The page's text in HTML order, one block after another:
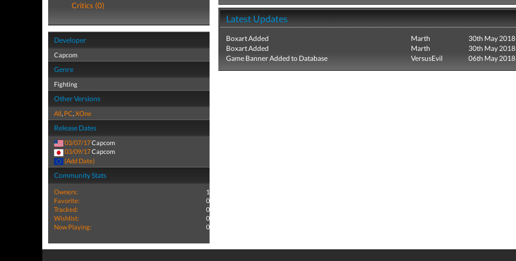
Critics (0)
Developer
Capcom
Genre
Fighting
Other Versions
All, PC,XOne
Release Dates
03/07/17Capcom
03/09/17Capcom
(Add Date)
Community Stats
Owners:
1
Favorite:
0
Tracked:
0
Wishlist:
0
Now Playing:
0
Latest Updates
Boxart Added Marth
30th May 2018
Boxart Added
Marth
30th May 2018
Game Banner Added to Database
VersusEvil 06th May 2018